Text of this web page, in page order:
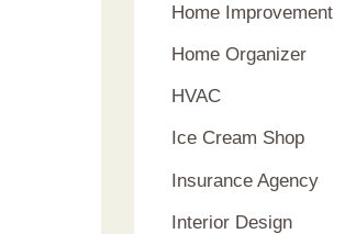
Home Improvement
Home Organizer
HVAC
Ice Cream Shop
Insurance Agency
Interior Design